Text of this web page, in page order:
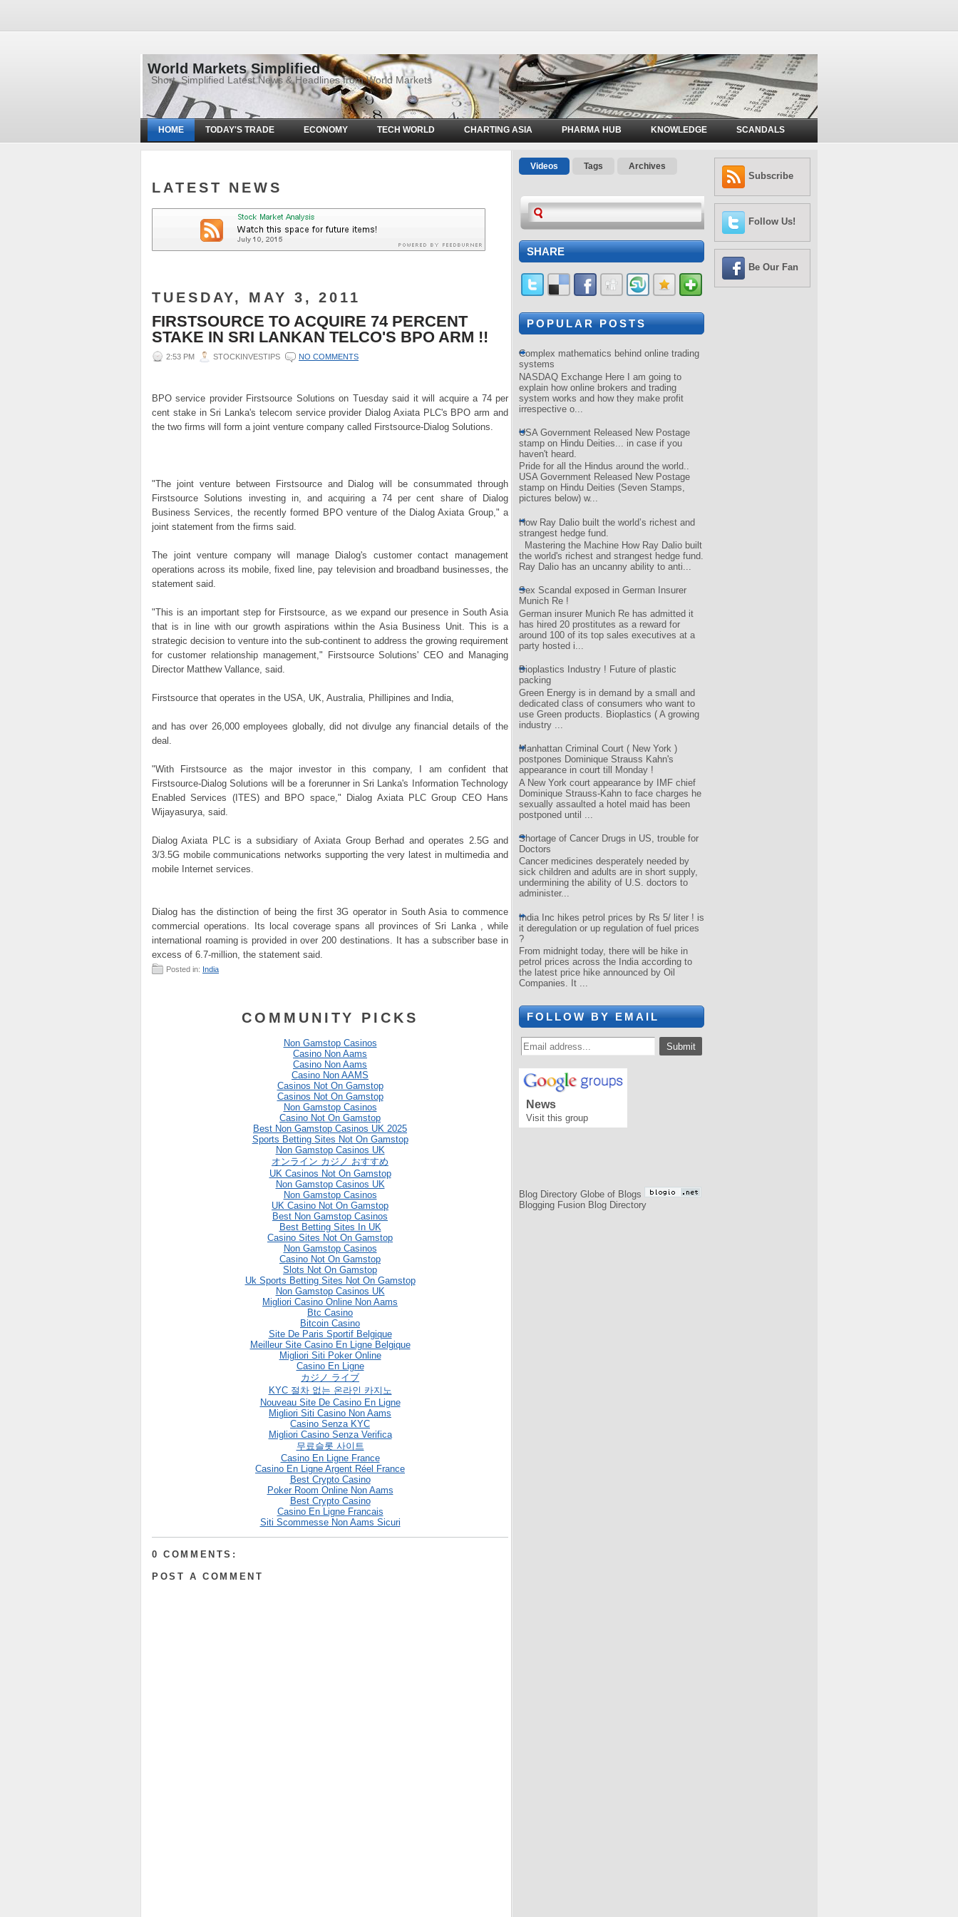
World Markets Simplified
Short, Simplified Latest News & Headlines from World Markets
HOME TODAY'S TRADE ECONOMY TECH WORLD CHARTING ASIA PHARMA HUB KNOWLEDGE SCANDALS
LATEST NEWS
TUESDAY, MAY 3, 2011
FIRSTSOURCE TO ACQUIRE 74 PERCENT
STAKE IN SRI LANKAN TELCO'S BPO ARM !!
2:53 PM STOCKINVESTIPS NO COMMENTS
BPO service provider Firstsource Solutions on Tuesday said it will acquire a 74 per
cent stake in Sri Lanka's telecom service provider Dialog Axiata PLC's BPO arm and
the two firms will form a joint venture company called Firstsource-Dialog Solutions.
"The joint venture between Firstsource and Dialog will be consummated through
Firstsource Solutions investing in, and acquiring a 74 per cent share of Dialog
Business Services, the recently formed BPO venture of the Dialog Axiata Group," a
joint statement from the firms said.
The joint venture company will manage Dialog's customer contact management
operations across its mobile, fixed line, pay television and broadband businesses, the
statement said.
"This is an important step for Firstsource, as we expand our presence in South Asia
that is in line with our growth aspirations within the Asia Business Unit. This is a
strategic decision to venture into the sub-continent to address the growing requirement
for customer relationship management," Firstsource Solutions' CEO and Managing
Director Matthew Vallance, said.
Firstsource that operates in the USA, UK, Australia, Phillipines and India,
and has over 26,000 employees globally, did not divulge any financial details of the
deal.
"With Firstsource as the major investor in this company, I am confident that
Firstsource-Dialog Solutions will be a forerunner in Sri Lanka's Information Technology
Enabled Services (ITES) and BPO space," Dialog Axiata PLC Group CEO Hans
Wijayasurya, said.
Dialog Axiata PLC is a subsidiary of Axiata Group Berhad and operates 2.5G and
3/3.5G mobile communications networks supporting the very latest in multimedia and
mobile Internet services.
Dialog has the distinction of being the first 3G operator in South Asia to commence
commercial operations. Its local coverage spans all provinces of Sri Lanka , while
international roaming is provided in over 200 destinations. It has a subscriber base in
excess of 6.7-million, the statement said.
Posted in: India
COMMUNITY PICKS
Non Gamstop Casinos
Casino Non Aams
Casino Non Aams
Casino Non AAMS
Casinos Not On Gamstop
Casinos Not On Gamstop
Non Gamstop Casinos
Casino Not On Gamstop
Best Non Gamstop Casinos UK 2025
Sports Betting Sites Not On Gamstop
Non Gamstop Casinos UK
オンライン カジノ おすすめ
UK Casinos Not On Gamstop
Non Gamstop Casinos UK
Non Gamstop Casinos
UK Casino Not On Gamstop
Best Non Gamstop Casinos
Best Betting Sites In UK
Casino Sites Not On Gamstop
Non Gamstop Casinos
Casino Not On Gamstop
Slots Not On Gamstop
Uk Sports Betting Sites Not On Gamstop
Non Gamstop Casinos UK
Migliori Casino Online Non Aams
Btc Casino
Bitcoin Casino
Site De Paris Sportif Belgique
Meilleur Site Casino En Ligne Belgique
Migliori Siti Poker Online
Casino En Ligne
カジノ ライブ
KYC 절차 없는 온라인 카지노
Nouveau Site De Casino En Ligne
Migliori Siti Casino Non Aams
Casino Senza KYC
Migliori Casino Senza Verifica
무료슬롯 사이트
Casino En Ligne France
Casino En Ligne Argent Réel France
Best Crypto Casino
Poker Room Online Non Aams
Best Crypto Casino
Casino En Ligne Francais
Siti Scommesse Non Aams Sicuri
0 COMMENTS:
POST A COMMENT
Videos Tags Archives
SHARE
POPULAR POSTS
Complex mathematics behind online trading
systems
NASDAQ Exchange Here I am going to
explain how online brokers and trading
system works and how they make profit
irrespective o...
USA Government Released New Postage
stamp on Hindu Deities... in case if you
haven't heard.
Pride for all the Hindus around the world..
USA Government Released New Postage
stamp on Hindu Deities (Seven Stamps,
pictures below) w...
How Ray Dalio built the world’s richest and
strangest hedge fund.
Mastering the Machine How Ray Dalio built
the world's richest and strangest hedge fund.
Ray Dalio has an uncanny ability to anti...
Sex Scandal exposed in German Insurer
Munich Re !
German insurer Munich Re has admitted it
has hired 20 prostitutes as a reward for
around 100 of its top sales executives at a
party hosted i...
Bioplastics Industry ! Future of plastic
packing
Green Energy is in demand by a small and
dedicated class of consumers who want to
use Green products. Bioplastics ( A growing
industry ...
Manhattan Criminal Court ( New York )
postpones Dominique Strauss Kahn's
appearance in court till Monday !
A New York court appearance by IMF chief
Dominique Strauss-Kahn to face charges he
sexually assaulted a hotel maid has been
postponed until ...
Shortage of Cancer Drugs in US, trouble for
Doctors
Cancer medicines desperately needed by
sick children and adults are in short supply,
undermining the ability of U.S. doctors to
administer...
India Inc hikes petrol prices by Rs 5/ liter ! is
it deregulation or up regulation of fuel prices
?
From midnight today, there will be hike in
petrol prices across the India according to
the latest price hike announced by Oil
Companies. It ...
FOLLOW BY EMAIL
News
Visit this group
Blog Directory Globe of Blogs
Blogging Fusion Blog Directory
Subscribe
Follow Us!
Be Our Fan